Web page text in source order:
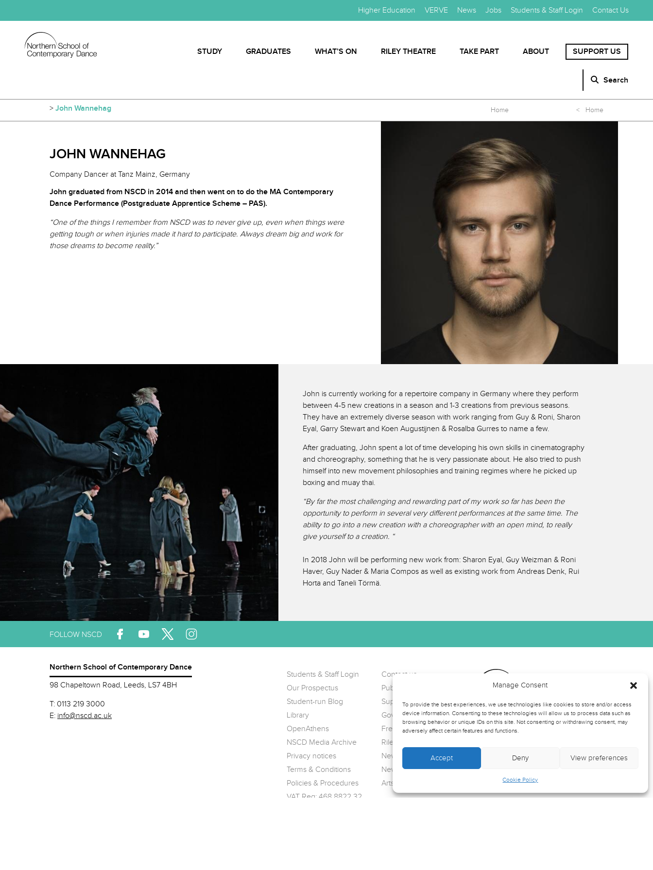
Manage Consent
To provide the best experiences, we use technologies like cookies to store and/or access
device information. Consenting to these technologies will allow us to process data such as
browsing behavior or unique IDs on this site. Not consenting or withdrawing consent, may
adversely affect certain features and functions.
Accept Deny View preferences
Cookie Policy
Higher Education VERVE News Jobs Students & Staff Login Contact Us
STUDY GRADUATES WHAT’S ON RILEY THEATRE TAKE PART ABOUT SUPPORT US
Search
Home
> John Wannehag < Home
JOHN WANNEHAG
Company Dancer at Tanz Mainz, Germany
John graduated from NSCD in 2014 and then went on to do the MA Contemporary
Dance Performance (Postgraduate Apprentice Scheme – PAS).
“One of the things I remember from NSCD was to never give up, even when things were
getting tough or when injuries made it hard to participate. Always dream big and work for
those dreams to become reality.”
John is currently working for a repertoire company in Germany where they perform
between 4-5 new creations in a season and 1-3 creations from previous seasons.
They have an extremely diverse season with work ranging from Guy & Roni, Sharon
Eyal, Garry Stewart and Koen Augustijnen & Rosalba Gurres to name a few.
After graduating, John spent a lot of time developing his own skills in cinematography
and choreography, something that he is very passionate about. He also tried to push
himself into new movement philosophies and training regimes where he picked up
boxing and muay thai.
“By far the most challenging and rewarding part of my work so far has been the
opportunity to perform in several very different performances at the same time. The
ability to go into a new creation with a choreographer with an open mind, to really
give yourself to a creation. “
In 2018 John will be performing new work from: Sharon Eyal, Guy Weizman & Roni
Haver, Guy Nader & Maria Compos as well as existing work from Andreas Denk, Rui
Horta and Taneli Törmä.
FOLLOW NSCD
Northern School of Contemporary Dance
98 Chapeltown Road, Leeds, LS7 4BH
T: 0113 219 3000
E: info@nscd.ac.uk
Students & Staff Login
Our Prospectus
Student-run Blog
Library
OpenAthens
NSCD Media Archive
Privacy notices
Terms & Conditions
Policies & Procedures
VAT Reg: 468 8822 32
Contact us
Public Complaints
Support us
Governance
Freedom of Information
Riley Theatre
News
Newsletter sign-up
Arts Award